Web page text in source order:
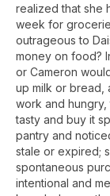
realized that she
week for
outrageous to
money on food?
or Cameron
up milk or bread,
work and
tasty and buy it
pantry and
stale or expired;
spontaneous
intentional and